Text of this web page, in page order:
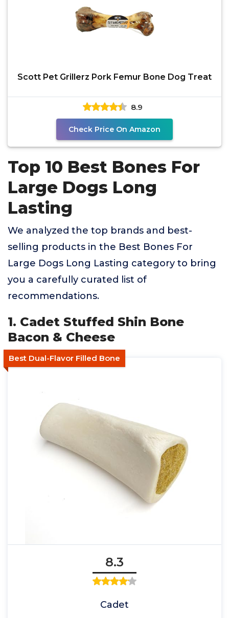
Scott Pet Grillerz Pork Femur Bone Dog Treat
8.9
Check Price On Amazon
Top 10 Best Bones For
Large Dogs Long
Lasting
We analyzed the top brands and best-
selling products in the Best Bones For
Large Dogs Long Lasting category to bring
you a carefully curated list of
recommendations.
1. Cadet Stuffed Shin Bone
Bacon & Cheese
Best Dual-Flavor Filled Bone
8.3
Cadet